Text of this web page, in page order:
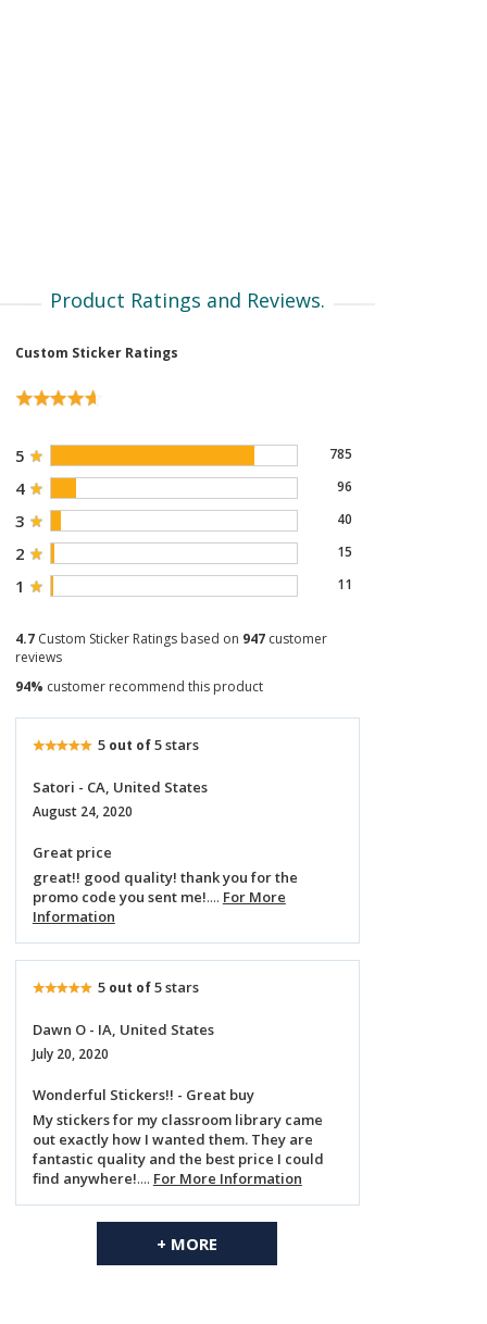
Product Ratings and Reviews.
Custom Sticker Ratings
5 785
4 96
3 40
2 15
1 11
4.7Custom Sticker Ratings based on 947customer
reviews
94% customer recommend this product
5out of5 stars
Satori - CA, United States
August 24, 2020
Great price
great!! good quality! thank you for the
promo code you sent me!.... For More
Information
5out of5 stars
Dawn O - IA, United States
July 20, 2020
Wonderful Stickers!! - Great buy
My stickers for my classroom library came
out exactly how I wanted them. They are
fantastic quality and the best price I could
find anywhere!.... For More Information
+ MORE